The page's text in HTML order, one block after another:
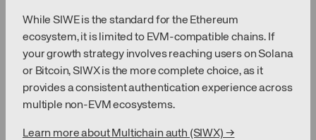
While SIWE is the standard for the Ethereum
ecosystem, it is limited to EVM-compatible chains. If
your growth strategy involves reaching users on Solana
or Bitcoin, SIWX is the more complete choice, as it
provides a consistent authentication experience across
multiple non-EVM ecosystems.
Learn more about Multichain auth (SIWX) →